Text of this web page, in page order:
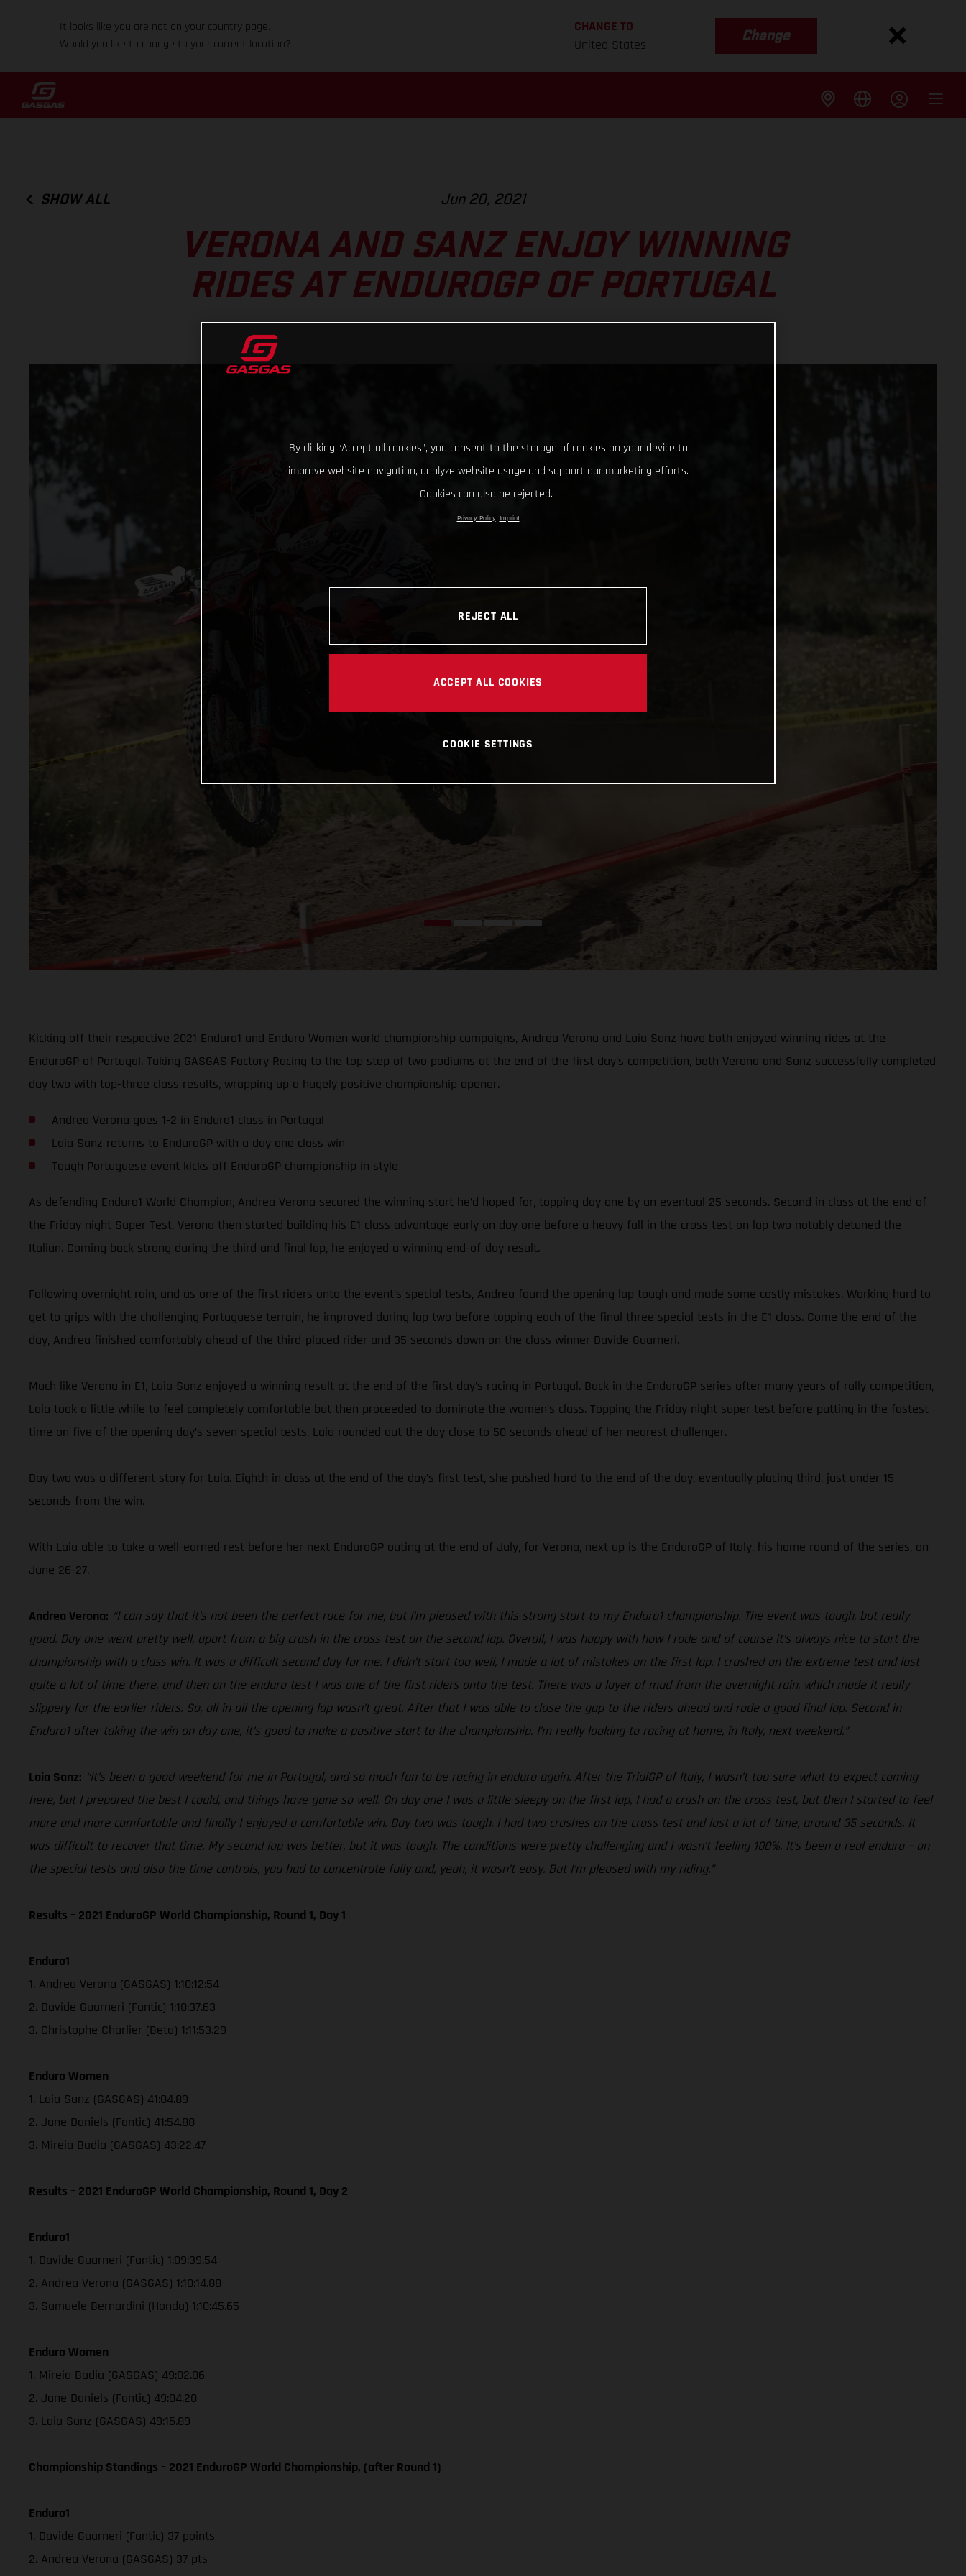
It looks like you are not on your country page.
Would you like to change to your current location?
CHANGE TO
United States
Change
SHOW ALL Jun 20, 2021
VERONA AND SANZ ENJOY WINNING
RIDES AT ENDUROGP OF PORTUGAL
Kicking off their respective 2021 Enduro1 and Enduro Women world championship campaigns, Andrea Verona and Laia Sanz have both enjoyed winning rides at the
EnduroGP of Portugal. Taking GASGAS Factory Racing to the top step of two podiums at the end of the first day’s competition, both Verona and Sanz successfully completed
day two with top-three class results, wrapping up a hugely positive championship opener.
Andrea Verona goes 1-2 in Enduro1 class in Portugal
Laia Sanz returns to EnduroGP with a day one class win
Tough Portuguese event kicks off EnduroGP championship in style
As defending Enduro1 World Champion, Andrea Verona secured the winning start he’d hoped for, topping day one by an eventual 25 seconds. Second in class at the end of
the Friday night Super Test, Verona then started building his E1 class advantage early on day one before a heavy fall in the cross test on lap two notably detuned the
Italian. Coming back strong during the third and final lap, he enjoyed a winning end-of-day result.
Following overnight rain, and as one of the first riders onto the event’s special tests, Andrea found the opening lap tough and made some costly mistakes. Working hard to
get to grips with the challenging Portuguese terrain, he improved during lap two before topping each of the final three special tests in the E1 class. Come the end of the
day, Andrea finished comfortably ahead of the third-placed rider and 35 seconds down on the class winner Davide Guarneri.
Much like Verona in E1, Laia Sanz enjoyed a winning result at the end of the first day’s racing in Portugal. Back in the EnduroGP series after many years of rally competition,
Laia took a little while to feel completely comfortable but then proceeded to dominate the women’s class. Topping the Friday night super test before putting in the fastest
time on five of the opening day’s seven special tests, Laia rounded out the day close to 50 seconds ahead of her nearest challenger.
Day two was a different story for Laia. Eighth in class at the end of the day’s first test, she pushed hard to the end of the day, eventually placing third, just under 15
seconds from the win.
With Laia able to take a well-earned rest before her next EnduroGP outing at the end of July, for Verona, next up is the EnduroGP of Italy, his home round of the series, on
June 26-27.
Andrea Verona: “I can say that it’s not been the perfect race for me, but I’m pleased with this strong start to my Enduro1 championship. The event was tough, but really
good. Day one went pretty well, apart from a big crash in the cross test on the second lap. Overall, I was happy with how I rode and of course it’s always nice to start the
championship with a class win. It was a difficult second day for me. I didn’t start too well, I made a lot of mistakes on the first lap. I crashed on the extreme test and lost
quite a lot of time there, and then on the enduro test I was one of the first riders onto the test. There was a layer of mud from the overnight rain, which made it really
slippery for the earlier riders. So, all in all the opening lap wasn’t great. After that I was able to close the gap to the riders ahead and rode a good final lap. Second in
Enduro1 after taking the win on day one, it’s good to make a positive start to the championship. I’m really looking to racing at home, in Italy, next weekend.”
Laia Sanz: “It’s been a good weekend for me in Portugal, and so much fun to be racing in enduro again. After the TrialGP of Italy, I wasn’t too sure what to expect coming
here, but I prepared the best I could, and things have gone so well. On day one I was a little sleepy on the first lap, I had a crash on the cross test, but then I started to feel
more and more comfortable and finally I enjoyed a comfortable win. Day two was tough. I had two crashes on the cross test and lost a lot of time, around 35 seconds. It
was difficult to recover that time. My second lap was better, but it was tough. The conditions were pretty challenging and I wasn’t feeling 100%. It’s been a real enduro – on
the special tests and also the time controls, you had to concentrate fully and, yeah, it wasn’t easy. But I’m pleased with my riding.”
Results – 2021 EnduroGP World Championship, Round 1, Day 1
Enduro1
1. Andrea Verona (GASGAS) 1:10:12:54
2. Davide Guarneri (Fantic) 1:10:37.63
3. Christophe Charlier (Beta) 1:11:53.29
Enduro Women
1. Laia Sanz (GASGAS) 41:04.89
2. Jane Daniels (Fantic) 41:54.88
3. Mireia Badia (GASGAS) 43:22.47
Results – 2021 EnduroGP World Championship, Round 1, Day 2
Enduro1
1. Davide Guarneri (Fantic) 1:09:39.54
2. Andrea Verona (GASGAS) 1:10:14.88
3. Samuele Bernardini (Honda) 1:10:45.65
Enduro Women
1. Mireia Badia (GASGAS) 49:02.06
2. Jane Daniels (Fantic) 49:04.20
3. Laia Sanz (GASGAS) 49:16.89
Championship Standings – 2021 EnduroGP World Championship, (after Round 1)
Enduro1
1. Davide Guarneri (Fantic) 37 points
2. Andrea Verona (GASGAS) 37 pts
By clicking “Accept all cookies”, you consent to the storage of cookies on your device to
improve website navigation, analyze website usage and support our marketing efforts.
Cookies can also be rejected.
Privacy Policy Imprint
REJECT ALL
ACCEPT ALL COOKIES
COOKIE SETTINGS